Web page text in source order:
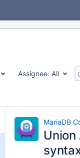
Assignee: All
MariaDB